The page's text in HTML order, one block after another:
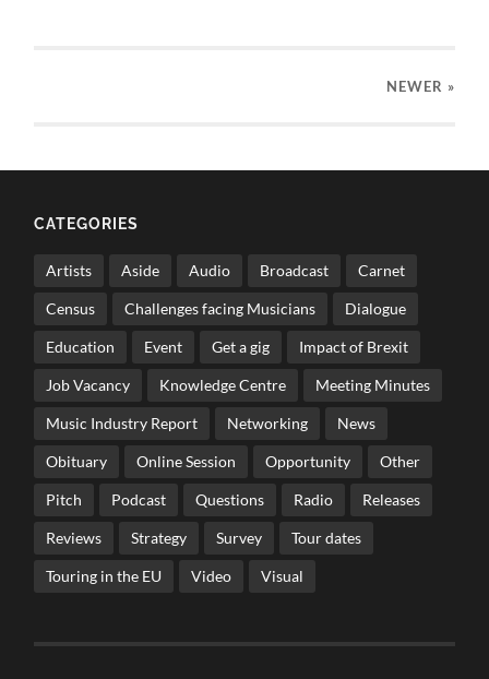
NEWER »
CATEGORIES
Artists Aside Audio Broadcast Carnet
Census Challenges facing Musicians Dialogue
Education Event Get a gig Impact of Brexit
Job Vacancy Knowledge Centre Meeting Minutes
Music Industry Report Networking News
Obituary Online Session Opportunity Other
Pitch Podcast Questions Radio Releases
Reviews Strategy Survey Tour dates
Touring in the EU Video Visual